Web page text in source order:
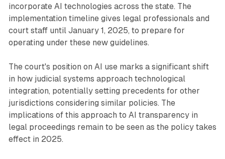
incorporate AI technologies across the state. The
implementation timeline gives legal professionals and
court staff until January 1, 2025, to prepare for
operating under these new guidelines.
The court's position on AI use marks a significant shift
in how judicial systems approach technological
integration, potentially setting precedents for other
jurisdictions considering similar policies. The
implications of this approach to AI transparency in
legal proceedings remain to be seen as the policy takes
effect in 2025.